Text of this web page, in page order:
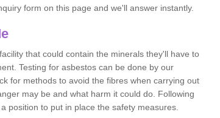
form on this page and we'll answer instantly.
that could contain the minerals they'll have to
Testing for asbestos can be done by our
for methods to avoid the fibres when carrying out
may be and what harm it could do. Following
position to put in place the safety measures.